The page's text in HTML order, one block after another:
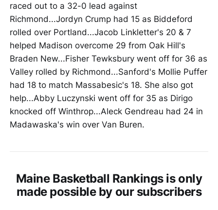
raced out to a 32-0 lead against
Richmond...Jordyn Crump had 15 as Biddeford
rolled over Portland...Jacob Linkletter's 20 & 7
helped Madison overcome 29 from Oak Hill's
Braden New...Fisher Tewksbury went off for 36 as
Valley rolled by Richmond...Sanford's Mollie Puffer
had 18 to match Massabesic's 18. She also got
help...Abby Luczynski went off for 35 as Dirigo
knocked off Winthrop...Aleck Gendreau had 24 in
Madawaska's win over Van Buren.
Maine Basketball Rankings is only
made possible by our subscribers